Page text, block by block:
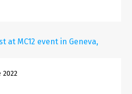
2022